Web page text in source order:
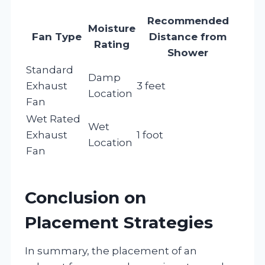
Fan Type
Moisture
Rating
Recommended
Distance from
Shower
Standard
Exhaust
Fan
Damp
Location
3 feet
Wet Rated
Exhaust
Fan
Wet
Location
1 foot
Conclusion on
Placement Strategies
In summary, the placement of an